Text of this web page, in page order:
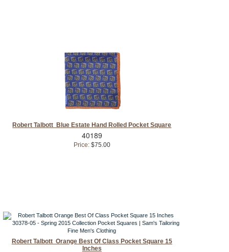
Robert Talbott Blue Estate Hand Rolled Pocket Square
40189
Price: $75.00
Robert Talbott Orange Best Of Class Pocket Square 15
Inches